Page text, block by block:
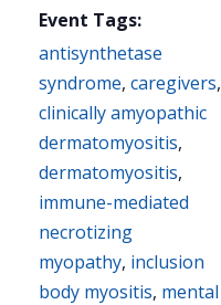
Event Tags:
antisynthetase
syndrome, caregivers,
clinically amyopathic
dermatomyositis,
dermatomyositis,
immune-mediated
necrotizing
myopathy, inclusion
body myositis, mental